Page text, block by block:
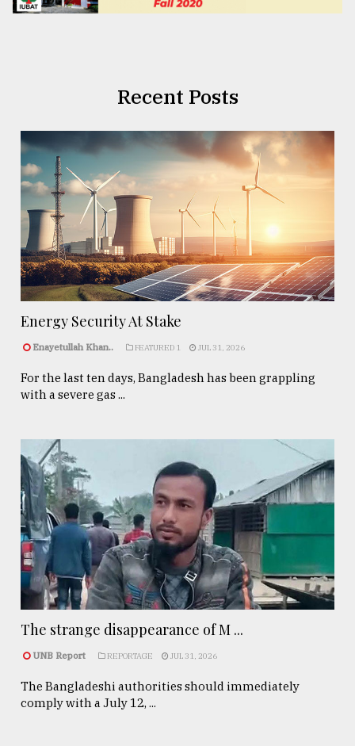
Recent Posts
Energy Security At Stake
Enayetullah Khan.. FEATURED 1 JUL 31, 2026
For the last ten days, Bangladesh has been grappling
with a severe gas ...
The strange disappearance of M ...
UNB Report REPORTAGE JUL 31, 2026
The Bangladeshi authorities should immediately
comply with a July 12, ...